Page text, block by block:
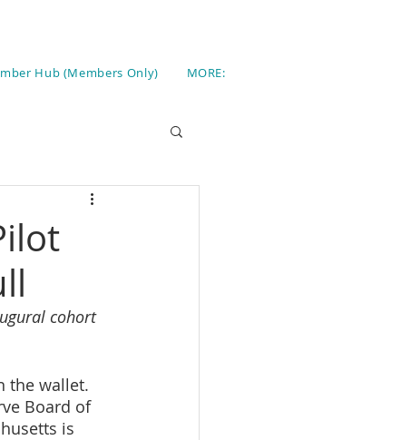
Hub (Members Only) MORE:
cohort
the wallet.
Board of
is